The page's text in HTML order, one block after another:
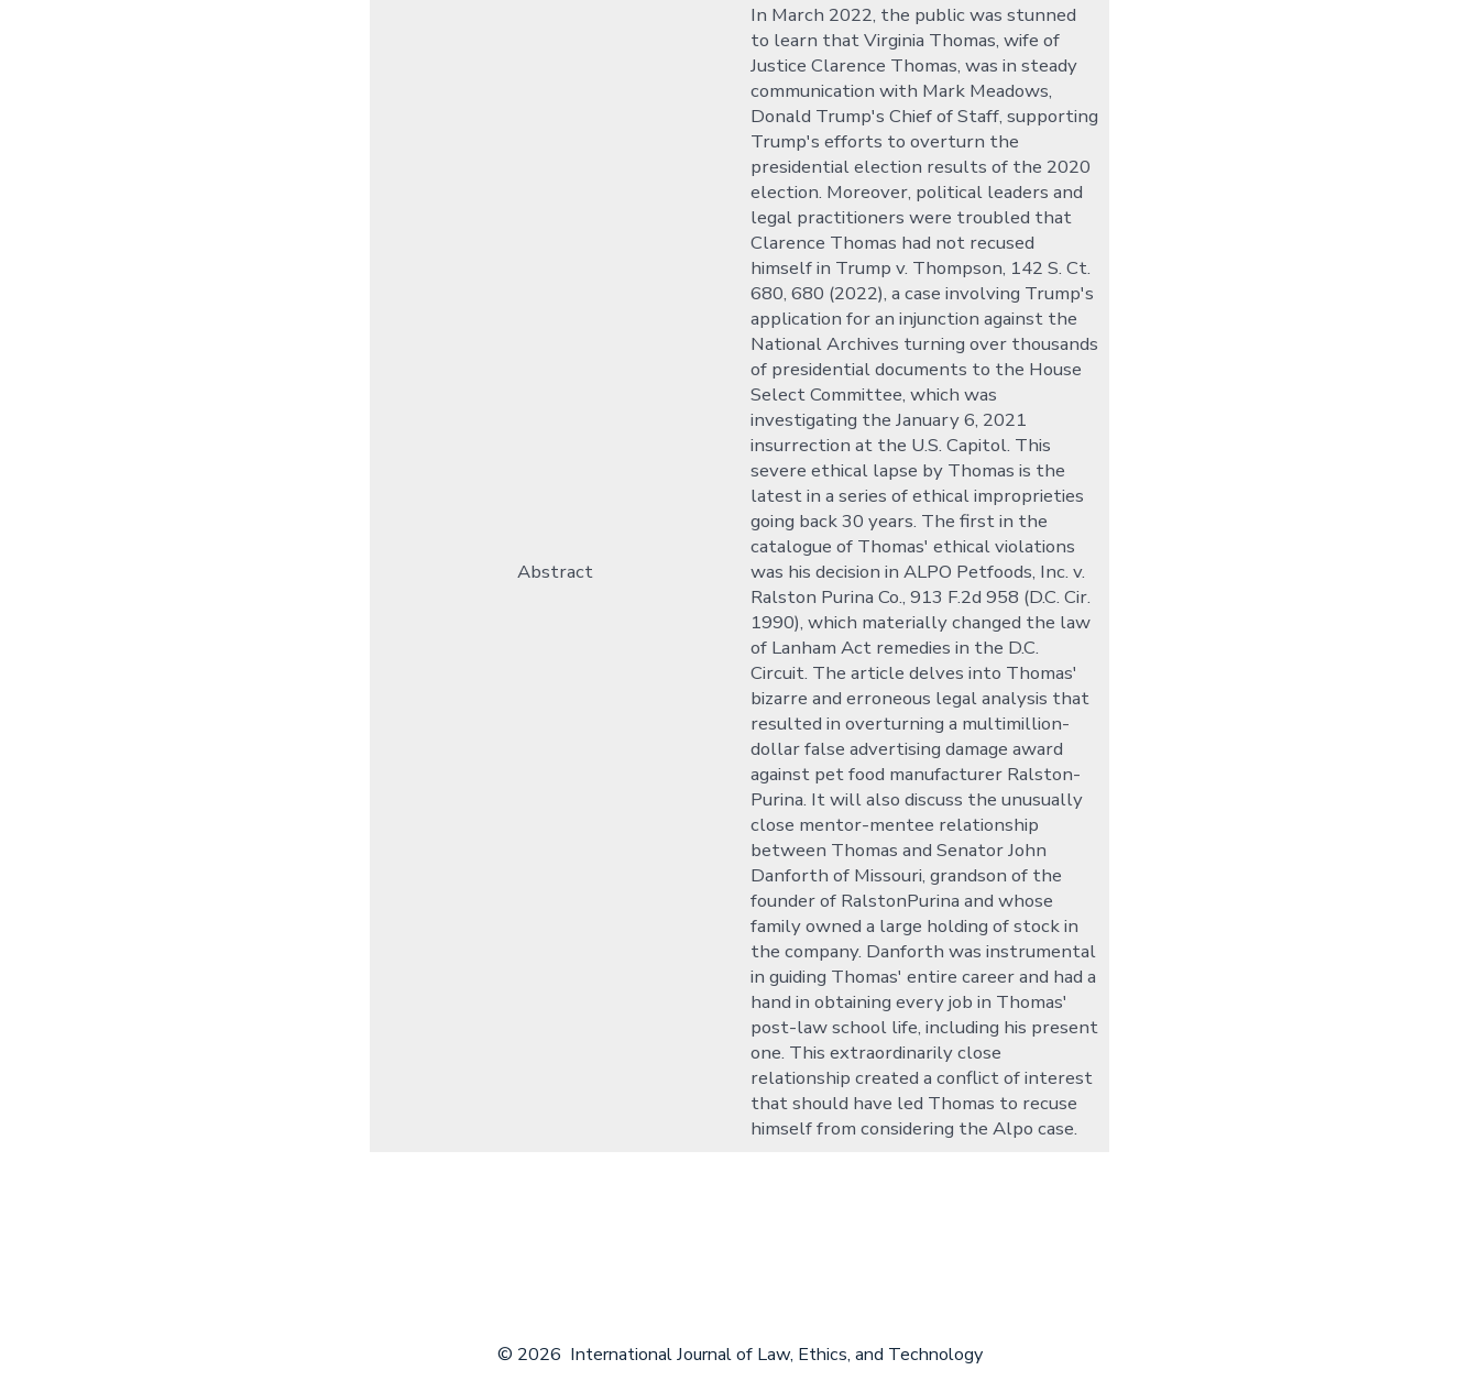
Abstract
In March 2022, the public was stunned
to learn that Virginia Thomas, wife of
Justice Clarence Thomas, was in steady
communication with Mark Meadows,
Donald Trump's Chief of Staff, supporting
Trump's efforts to overturn the
presidential election results of the 2020
election. Moreover, political leaders and
legal practitioners were troubled that
Clarence Thomas had not recused
himself in Trump v. Thompson, 142 S. Ct.
680, 680 (2022), a case involving Trump's
application for an injunction against the
National Archives turning over thousands
of presidential documents to the House
Select Committee, which was
investigating the January 6, 2021
insurrection at the U.S. Capitol. This
severe ethical lapse by Thomas is the
latest in a series of ethical improprieties
going back 30 years. The first in the
catalogue of Thomas' ethical violations
was his decision in ALPO Petfoods, Inc. v.
Ralston Purina Co., 913 F.2d 958 (D.C. Cir.
1990), which materially changed the law
of Lanham Act remedies in the D.C.
Circuit. The article delves into Thomas'
bizarre and erroneous legal analysis that
resulted in overturning a multimillion-
dollar false advertising damage award
against pet food manufacturer Ralston-
Purina. It will also discuss the unusually
close mentor-mentee relationship
between Thomas and Senator John
Danforth of Missouri, grandson of the
founder of RalstonPurina and whose
family owned a large holding of stock in
the company. Danforth was instrumental
in guiding Thomas' entire career and had a
hand in obtaining every job in Thomas'
post-law school life, including his present
one. This extraordinarily close
relationship created a conflict of interest
that should have led Thomas to recuse
himself from considering the Alpo case.
© 2026 International Journal of Law, Ethics, and Technology